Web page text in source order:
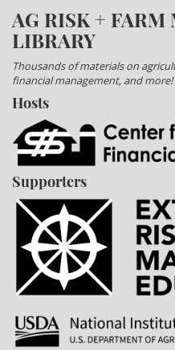
AG RISK + FARM
LIBRARY
Thousands of materials on
financial management, and more!
Hosts
Supporters